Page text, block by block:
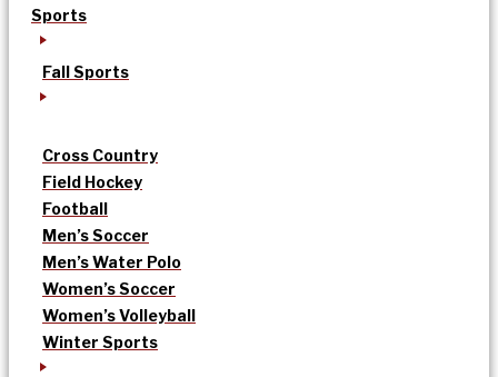
Sports
Fall Sports
Cross Country
Field Hockey
Football
Men’s Soccer
Men’s Water Polo
Women’s Soccer
Women’s Volleyball
Winter Sports